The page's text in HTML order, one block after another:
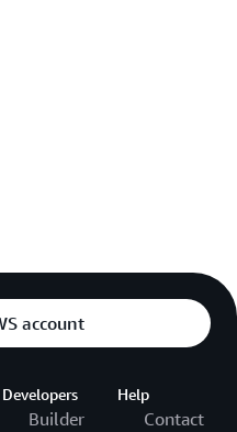
account
Developers
Builder
Help
Contact